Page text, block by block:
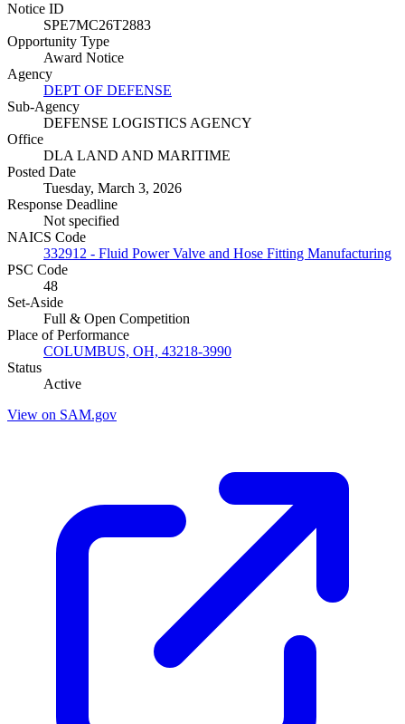
Notice ID
SPE7MC26T2883
Opportunity Type
Award Notice
Agency
DEPT OF DEFENSE
Sub-Agency
DEFENSE LOGISTICS AGENCY
Office
DLA LAND AND MARITIME
Posted Date
Tuesday, March 3, 2026
Response Deadline
Not specified
NAICS Code
332912 - Fluid Power Valve and Hose Fitting Manufacturing
PSC Code
48
Set-Aside
Full & Open Competition
Place of Performance
COLUMBUS, OH, 43218-3990
Status
Active
View on SAM.gov